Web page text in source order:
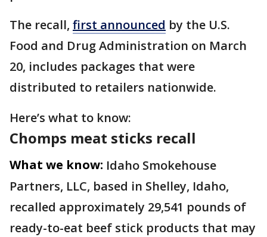
The recall, first announced by the U.S.
Food and Drug Administration on March
20, includes packages that were
distributed to retailers nationwide.
Here’s what to know:
Chomps meat sticks recall
What we know: Idaho Smokehouse
Partners, LLC, based in Shelley, Idaho,
recalled approximately 29,541 pounds of
ready-to-eat beef stick products that may